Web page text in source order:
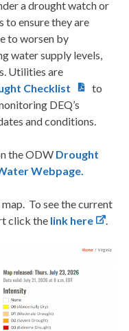
a drought watch or
ensure they are
to worsen by
water supply levels,
Utilities are
Checklist
to
DEQ’s
and conditions.
the ODW Drought
Webpage.
To see the current
click the link here .